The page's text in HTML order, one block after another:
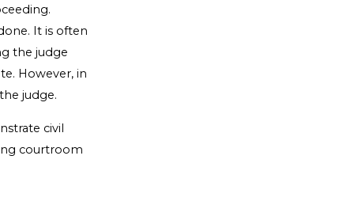
It is often
the judge
However, in
judge.
civil
courtroom